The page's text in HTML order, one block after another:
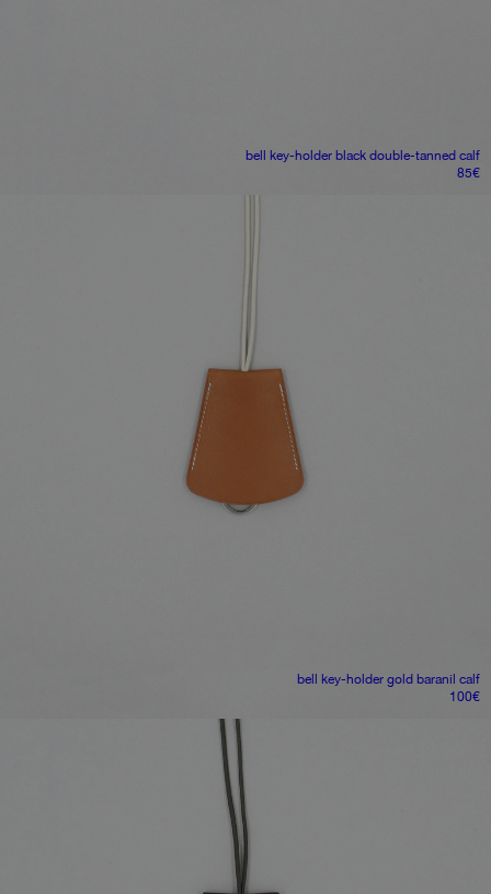
bell key-holder black double-tanned calf
85€
bell key-holder gold baranil calf
100€